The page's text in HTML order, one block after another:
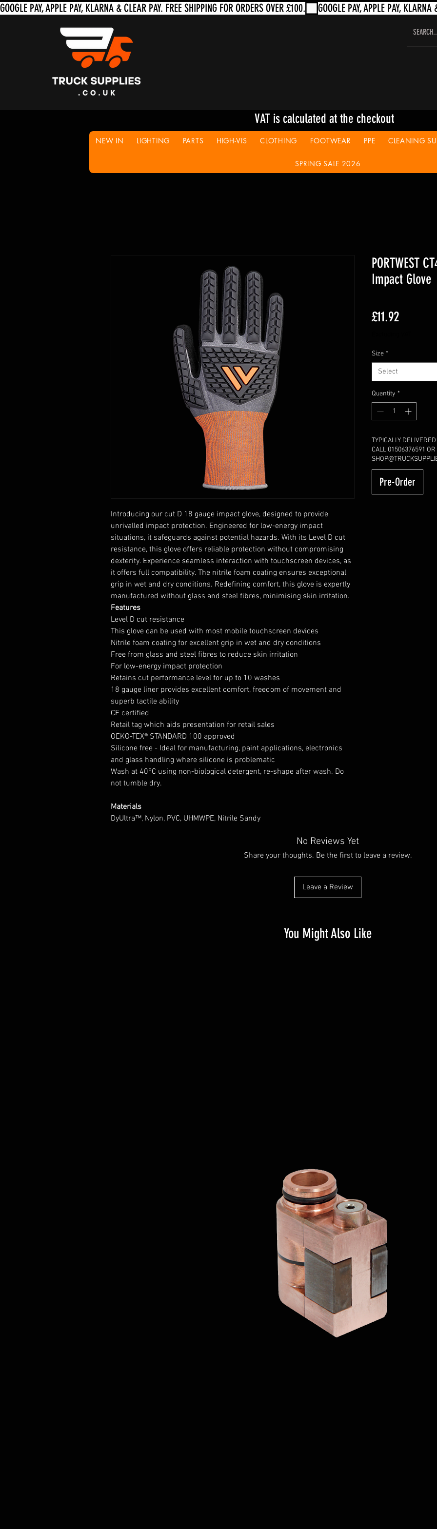
VAT is calculated at the checkout
NEW IN LIGHTING PARTS HIGH-VIS CLOTHING FOOTWEAR PPE CLEANING
SPRING SALE 2026
Introducing our cut D 18 gauge impact glove, designed to provide
unrivalled impact protection. Engineered for low-energy impact
situations, it safeguards against potential hazards. With its Level D cut
resistance, this glove offers reliable protection without compromising
dexterity. Experience seamless interaction with touchscreen devices, as
it offers full compatibility. The nitrile foam coating ensures exceptional
grip in wet and dry conditions. Redefining comfort, this glove is expertly
manufactured without glass and steel fibres, minimising skin irritation.
Features
Level D cut resistance
This glove can be used with most mobile touchscreen devices
Nitrile foam coating for excellent grip in wet and dry conditions
Free from glass and steel fibres to reduce skin irritation
For low-energy impact protection
Retains cut performance level for up to 10 washes
18 gauge liner provides excellent comfort, freedom of movement and
superb tactile ability
CE certified
Retail tag which aids presentation for retail sales
OEKO-TEX® STANDARD 100 approved
Silicone free - Ideal for manufacturing, paint applications, electronics
and glass handling where silicone is problematic
Wash at 40°C using non-biological detergent, re-shape after wash. Do
not tumble dry.
Materials
DyUltra™, Nylon, PVC, UHMWPE, Nitrile Sandy
PORTWEST
Impact Glove
£11.92Price
Size *
Select
Quantity *
TYPICALLY
CALL 01506376591
Pre-Order
No Reviews Yet
Share your thoughts. Be the first to leave a review.
Leave a Review
You Might Also Like